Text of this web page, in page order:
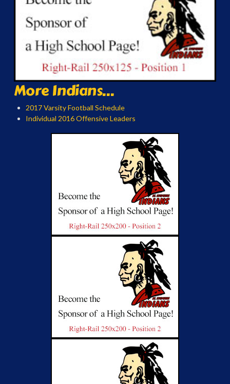
More Indians...
2017 Varsity Football Schedule
Individual 2016 Offensive Leaders